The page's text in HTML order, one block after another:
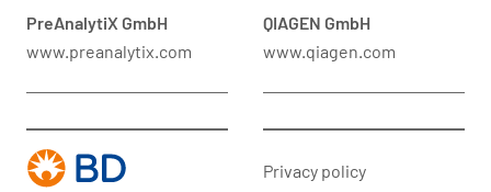
PreAnalytiX GmbH
www.preanalytix.com
QIAGEN GmbH
www.qiagen.com
Privacy policy